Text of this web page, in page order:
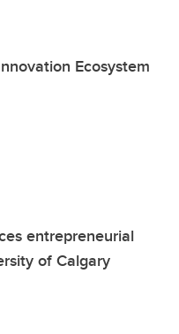
Ecosystem
entrepreneurial
of Calgary